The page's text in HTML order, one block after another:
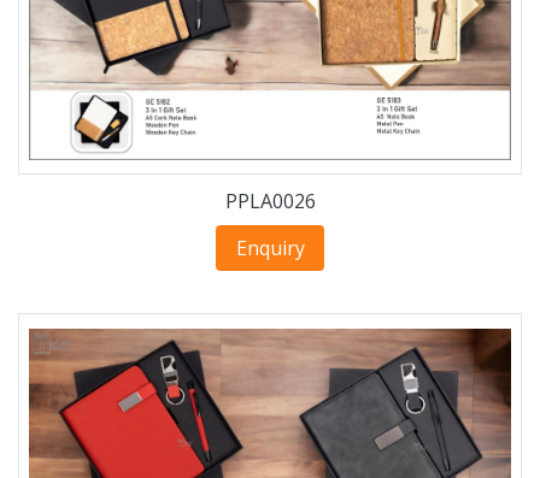
PPLA0026
Enquiry